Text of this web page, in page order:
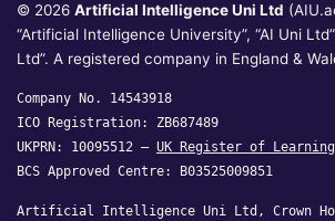
© 2026 Artificial Intelligence Uni Ltd
“Artificial Intelligence University”, “AI Uni
Ltd”. A registered company in England &
Company No. 14543918
ICO Registration: ZB687489
UKPRN: 10095512 — UK Register of
BCS Approved Centre: B03525009851
Artificial Intelligence Uni Ltd, Crown